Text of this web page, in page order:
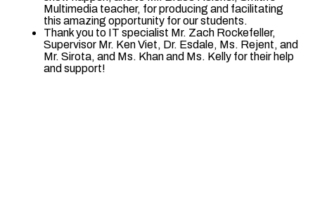
Multimedia teacher, for producing and facilitating
this amazing opportunity for our students.
Thank you to IT specialist Mr. Zach Rockefeller,
Supervisor Mr. Ken Viet, Dr. Esdale, Ms. Rejent, and
Mr. Sirota, and Ms. Khan and Ms. Kelly for their help
and support!